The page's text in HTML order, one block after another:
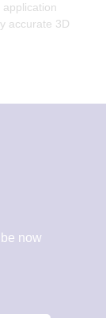
accurate 3D
now